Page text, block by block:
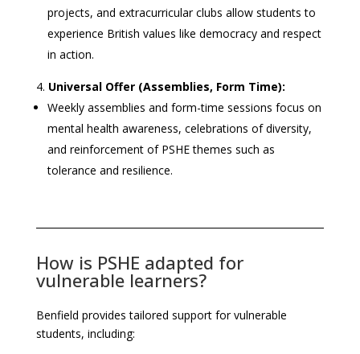
projects, and extracurricular clubs allow students to
experience British values like democracy and respect
in action.
Universal Offer (Assemblies, Form Time):
Weekly assemblies and form-time sessions focus on
mental health awareness, celebrations of diversity,
and reinforcement of PSHE themes such as
tolerance and resilience.
How is PSHE adapted for
vulnerable learners?
Benfield provides tailored support for vulnerable
students, including: